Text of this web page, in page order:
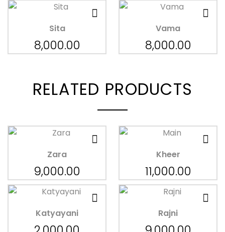
Sita
8,000.00
Vama
8,000.00
RELATED PRODUCTS
Zara
9,000.00
Kheer
11,000.00
Katyayani Rajni